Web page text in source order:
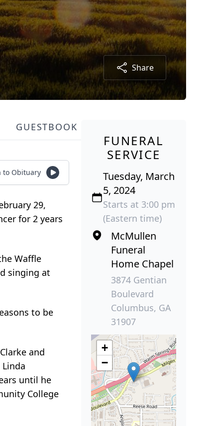
Share
GUESTBOOK
to Obituary
29,
for 2 years
Waffle
singing at
to be
and
until he
College
FUNERAL
SERVICE
Tuesday, March
5, 2024
Starts at 3:00 pm
(Eastern time)
McMullen
Funeral
Home Chapel
3874 Gentian
Boulevard
Columbus, GA
31907
+
−